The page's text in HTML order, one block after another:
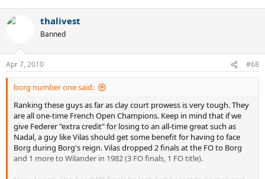
thalivest
Banned
Apr 7, 2010 #68
borg number one said:
Ranking these guys as far as clay court prowess is very tough. They
are all one-time French Open Champions. Keep in mind that if we
give Federer "extra credit" for losing to an all-time great such as
Nadal, a guy like Vilas should get some benefit for having to face
Borg during Borg's reign. Vilas dropped 2 finals at the FO to Borg
and 1 more to Wilander in 1982 (3 FO finals, 1 FO title).